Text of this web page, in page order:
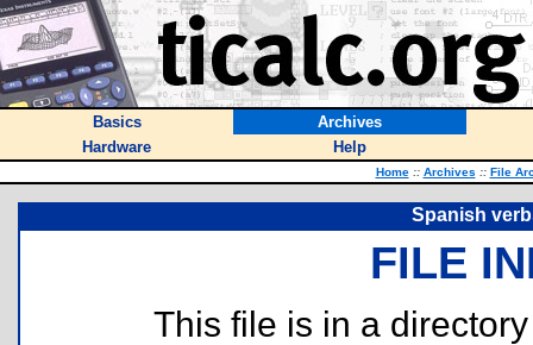
Basics
Archives
Hardware
Help
Home :: Archives :: File
Spanish
FILE
This file is in a